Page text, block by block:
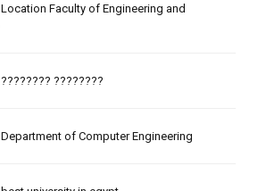
Location Faculty of Engineering and
???????? ????????
Department of Computer Engineering